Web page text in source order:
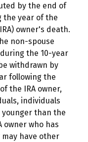
by the end of
the year of the
owner's death.
non-spouse
the 10-year
withdrawn by
following the
the IRA owner,
individuals
younger than the
owner who has
have other